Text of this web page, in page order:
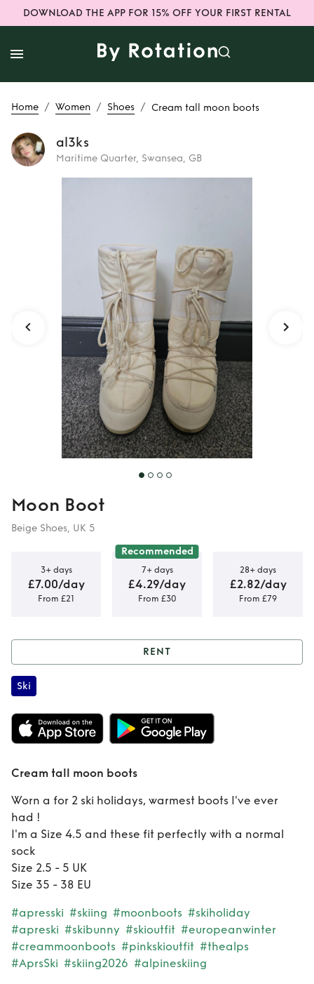
DOWNLOAD THE APP FOR 15% OFF YOUR FIRST RENTAL
Home / Women / Shoes / Cream tall moon boots
al3ks
Maritime Quarter, Swansea, GB
Moon Boot
Beige Shoes, UK 5
3+ days
£7.00/day
From £21
Recommended
7+ days
£4.29/day
From £30
28+ days
£2.82/day
From £79
moon boots
RENT
Ski
Cream tall moon boots
Worn a for 2 ski holidays, warmest boots I've ever
had !
I'm a Size 4.5 and these fit perfectly with a normal
sock
Size 2.5 - 5 UK
Size 35 - 38 EU
#apresski #skiing #moonboots #skiholiday
#apreski #skibunny #skioutfit #europeanwinter
#creammoonboots #pinkskioutfit #thealps
#AprsSki #skiing2026 #alpineskiing